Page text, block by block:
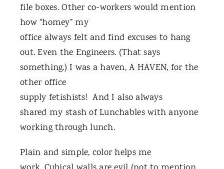
file boxes. Other co-workers would mention
how “homey” my
office always felt and find excuses to hang
out. Even the Engineers. (That says
something.) I was a haven, A HAVEN, for the
other office
supply fetishists! And I also always
shared my stash of Lunchables with anyone
working through lunch.
Plain and simple, color helps me